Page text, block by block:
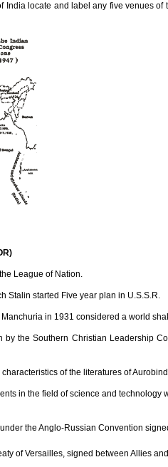
India locate and label any five venues
League of Nation.
Stalin started Five year plan in U.S.S.R.
in 1931 considered a world
by the Southern Christian Leadership
of the literatures of
in the field of science and
the Anglo-Russian Convention
of Versailles, signed between Allies